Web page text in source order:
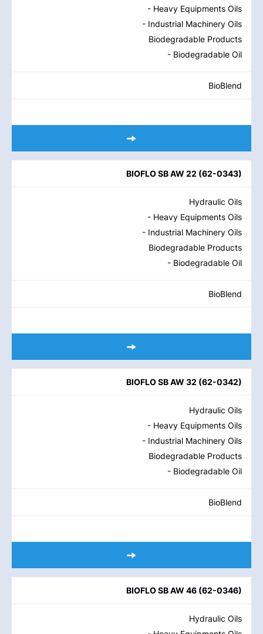
- Heavy Equipments Oils
- Industrial Machinery Oils
Biodegradable Products
- Biodegradable Oil
BioBlend
BIOFLO SB AW 22 (62-0343)
Hydraulic Oils
- Heavy Equipments Oils
- Industrial Machinery Oils
Biodegradable Products
- Biodegradable Oil
BioBlend
BIOFLO SB AW 32 (62-0342)
Hydraulic Oils
- Heavy Equipments Oils
- Industrial Machinery Oils
Biodegradable Products
- Biodegradable Oil
BioBlend
BIOFLO SB AW 46 (62-0346)
Hydraulic Oils